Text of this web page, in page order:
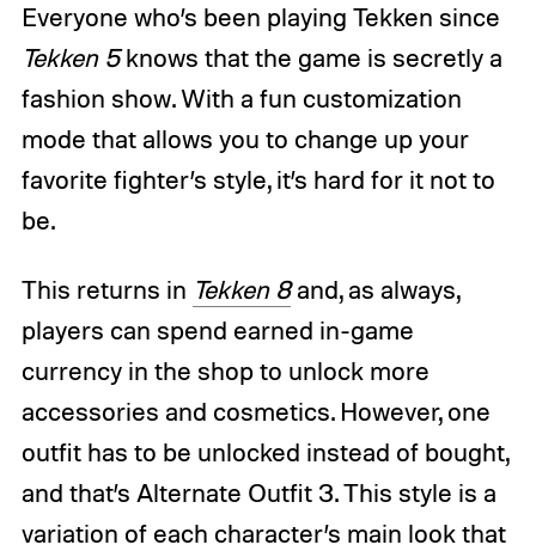
Everyone who’s been playing Tekken since
Tekken 5knows that the game is secretly a
fashion show. With a fun customization
mode that allows you to change up your
favorite fighter’s style, it’s hard for it not to
be.
This returns in Tekken 8and, as always,
players can spend earned in-game
currency in the shop to unlock more
accessories and cosmetics. However, one
outfit has to be unlocked instead of bought,
and that’s Alternate Outfit 3. This style is a
variation of each character’s main look that